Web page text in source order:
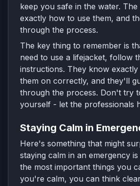
keep you safe in the water.
exactly how to use them, and
through the process.
The key thing to remember is
need to use a lifejacket, follow
instructions. They know
them on correctly, and they'll
through the process. Don't try
yourself - let the professionals
Staying Calm in
Here's something that might
staying calm in an emergency
the most important things you
you're calm, you can think